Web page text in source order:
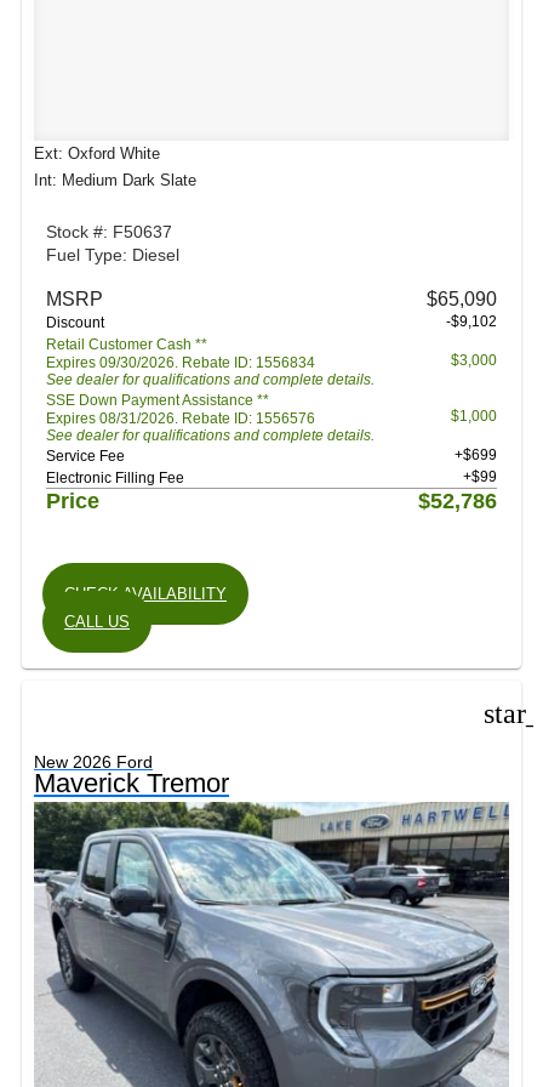
Ext: Oxford White
Int: Medium Dark Slate
Stock #: F50637
Fuel Type: Diesel
MSRP $65,090
Discount
-$9,102
Retail Customer Cash **
Expires 09/30/2026. Rebate ID: 1556834
See dealer for qualifications and complete details.
$3,000
SSE Down Payment Assistance **
Expires 08/31/2026. Rebate ID: 1556576
See dealer for qualifications and complete details.
$1,000
Service Fee
+$699
Electronic Filling Fee
+$99
Price $52,786
CHECK AVAILABILITY
CALL US
New 2026 Ford
Maverick Tremor